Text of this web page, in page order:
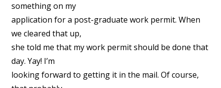
something on my
application for a post-graduate work permit. When
we cleared that up,
she told me that my work permit should be done that
day. Yay! I’m
looking forward to getting it in the mail. Of course,